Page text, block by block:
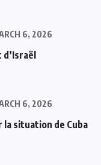
6, 2026
6, 2026
situation de Cuba